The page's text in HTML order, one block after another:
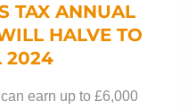
TAX ANNUAL
HALVE TO
2024
earn up to £6,000